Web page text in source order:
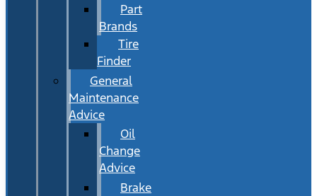
Part
Brands
Tire
Finder
General
Maintenance
Advice
Oil
Change
Advice
Brake